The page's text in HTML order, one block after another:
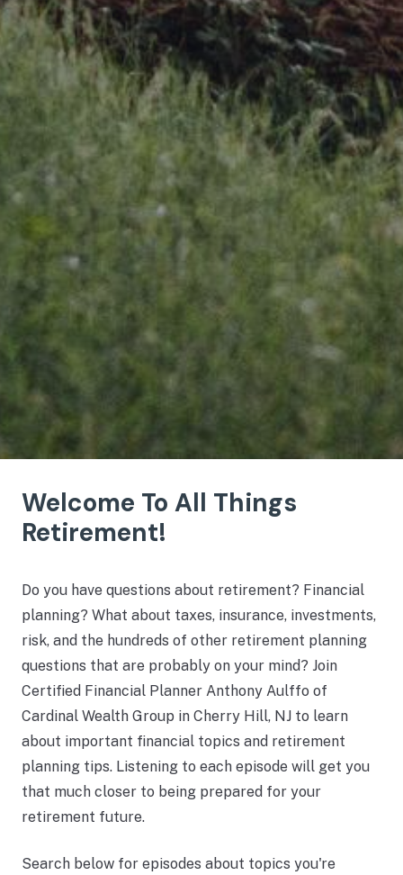
Welcome To All Things
Retirement!
Do you have questions about retirement? Financial
planning? What about taxes, insurance, investments,
risk, and the hundreds of other retirement planning
questions that are probably on your mind? Join
Certified Financial Planner Anthony Aulffo of
Cardinal Wealth Group in Cherry Hill, NJ to learn
about important financial topics and retirement
planning tips. Listening to each episode will get you
that much closer to being prepared for your
retirement future.
Search below for episodes about topics you're